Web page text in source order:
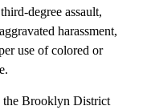
degree assault,
harassment,
use of colored or
Brooklyn District